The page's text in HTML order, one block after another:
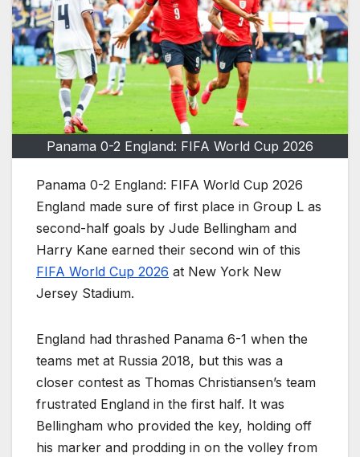
Panama 0-2 England: FIFA World Cup 2026
Panama 0-2 England: FIFA World Cup 2026
England made sure of first place in Group L as
second-half goals by Jude Bellingham and
Harry Kane earned their second win of this
FIFA World Cup 2026 at New York New
Jersey Stadium.
England had thrashed Panama 6-1 when the
teams met at Russia 2018, but this was a
closer contest as Thomas Christiansen’s team
frustrated England in the first half. It was
Bellingham who provided the key, holding off
his marker and prodding in on the volley from